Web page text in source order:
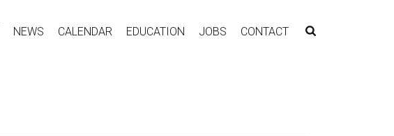
NEWS CALENDAR EDUCATION JOBS CONTACT